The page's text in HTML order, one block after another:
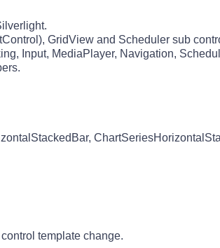
GridView and Scheduler sub
Input, MediaPlayer, Navigation,
template change.